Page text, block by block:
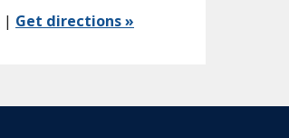
| Get directions »